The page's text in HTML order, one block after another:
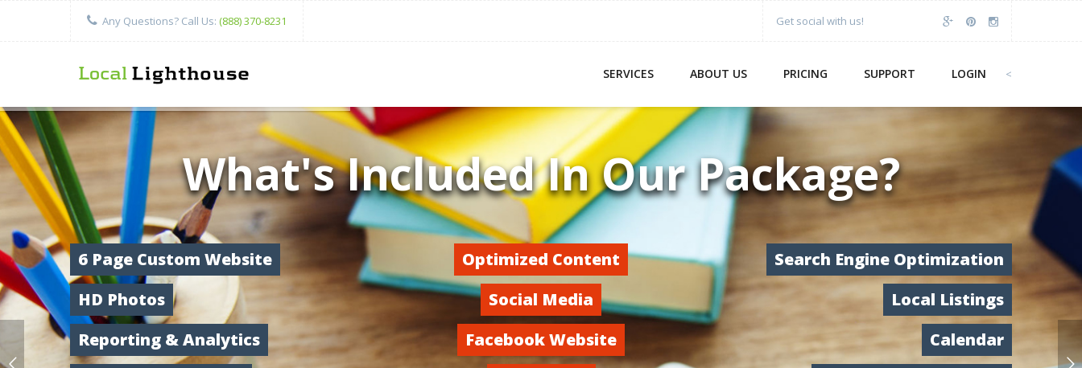
Any Questions? Call Us: (888) 370-8231 Get social with us!
SERVICES ABOUT US PRICING SUPPORT LOGIN <
What's Included In Our Package?
6 Page Custom Website
HD Photos
Reporting & Analytics
Optimized Content
Social Media
Facebook Website
Search Engine Optimization
Local Listings
Calendar